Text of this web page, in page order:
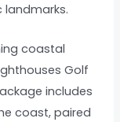
landmarks.
coastal
Golf
includes
coast, paired